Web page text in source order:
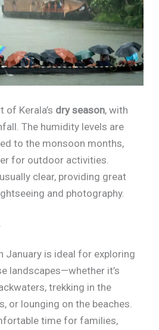
of Kerala’s dry season, with
The humidity levels are
to the monsoon months,
for outdoor activities.
clear, providing great
and photography.
January is ideal for exploring
landscapes—whether it’s
trekking in the
or lounging on the beaches.
time for families,